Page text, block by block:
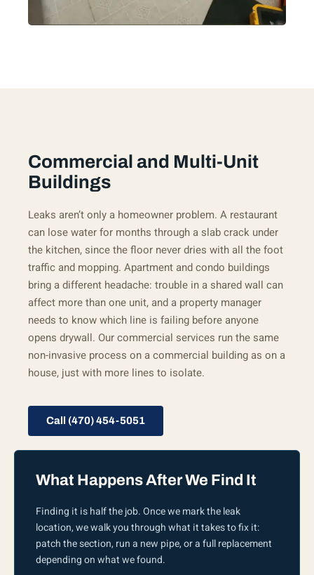
Commercial and Multi-Unit
Buildings
Leaks aren’t only a homeowner problem. A restaurant
can lose water for months through a slab crack under
the kitchen, since the floor never dries with all the foot
traffic and mopping. Apartment and condo buildings
bring a different headache: trouble in a shared wall can
affect more than one unit, and a property manager
needs to know which line is failing before anyone
opens drywall. Our commercial services run the same
non-invasive process on a commercial building as on a
house, just with more lines to isolate.
Call (470) 454-5051
What Happens After We Find It
Finding it is half the job. Once we mark the leak
location, we walk you through what it takes to fix it:
patch the section, run a new pipe, or a full replacement
depending on what we found.